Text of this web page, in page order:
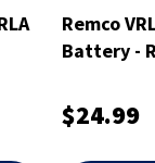
Remco
Battery -
$24.99